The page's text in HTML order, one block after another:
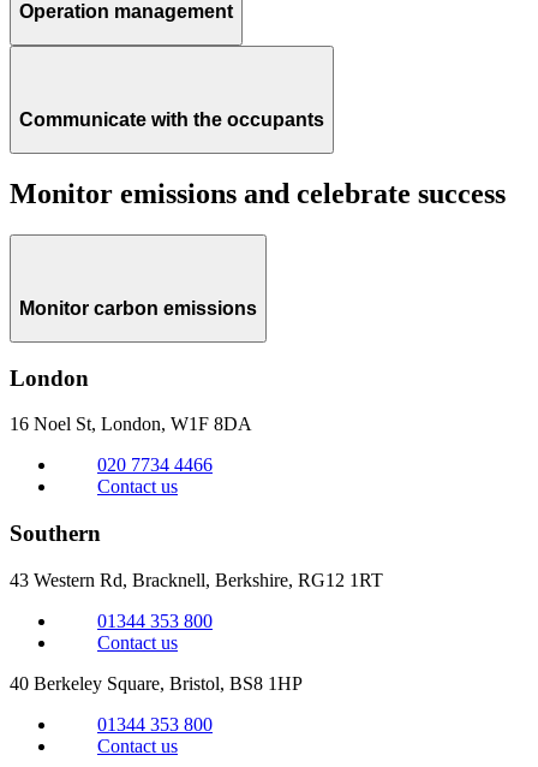
Operation management
Communicate with the occupants
Monitor emissions and celebrate success
Monitor carbon emissions
London
16 Noel St, London, W1F 8DA
020 7734 4466
Contact us
Southern
43 Western Rd, Bracknell, Berkshire, RG12 1RT
01344 353 800
Contact us
40 Berkeley Square, Bristol, BS8 1HP
01344 353 800
Contact us